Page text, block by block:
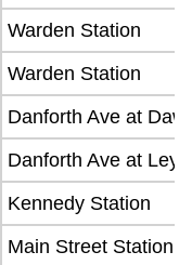
Warden Station
Warden Station
Danforth Ave at
Danforth Ave at
Kennedy Station
Main Street Station